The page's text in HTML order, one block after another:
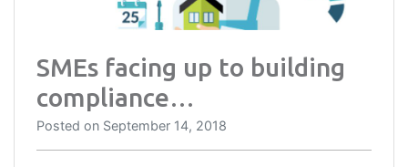
SMEs facing up to building
compliance…
Posted on September 14, 2018